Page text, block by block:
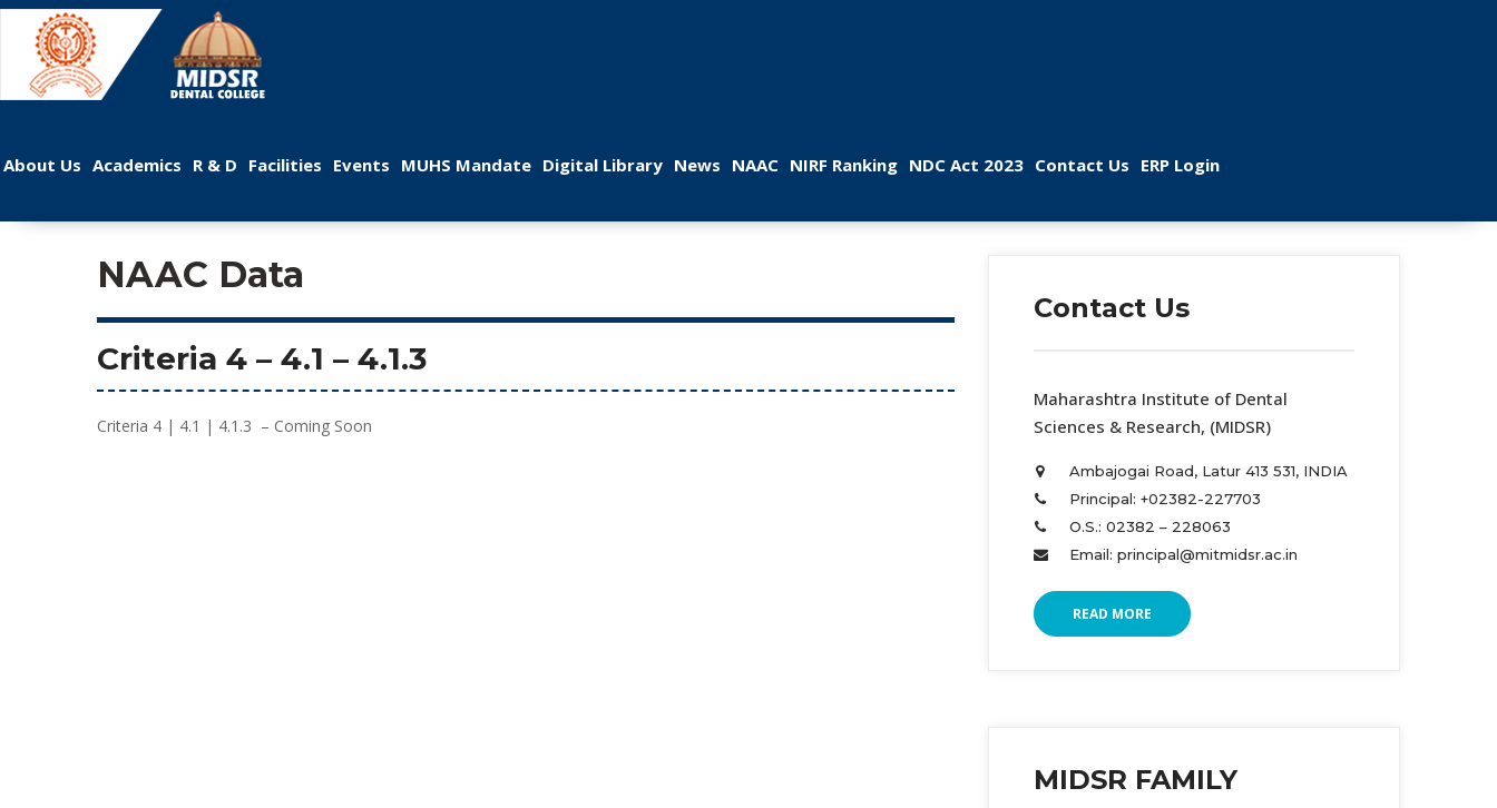
About U Academic R & D Facilitie Event MUHS Mandate Digital Library New NAAC NIRF Ranking NDC Act 2023 Contact U ERP Login
NAAC Data
Criteria 4 – 4.1 – 4.1.3
Criteria 4 | 4.1 | 4.1.3 – Coming Soon
Contact U
Maharashtra Institute of Dental
Sciences & Research, (MIDSR)
Ambajogai Road, Latur 413 531, INDIA
Principal: +02382-227703
O.S.: 02382 – 228063
Email: principal@mitmidsr.ac.in
READ MORE
MIDSR FAMILY